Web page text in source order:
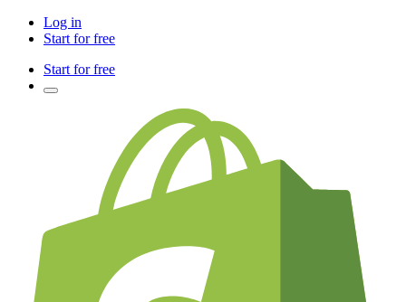
Log in
Start for free
Start for free